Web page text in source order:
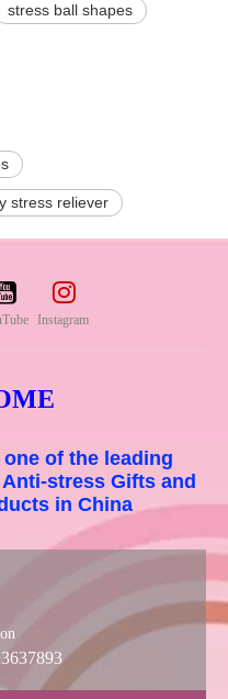
stress ball shapes
stress reliever
Instagram
of the leading
stress Gifts and
in China